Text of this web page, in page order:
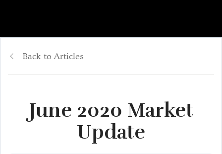
Back to Articles
June 2020 Market
Update